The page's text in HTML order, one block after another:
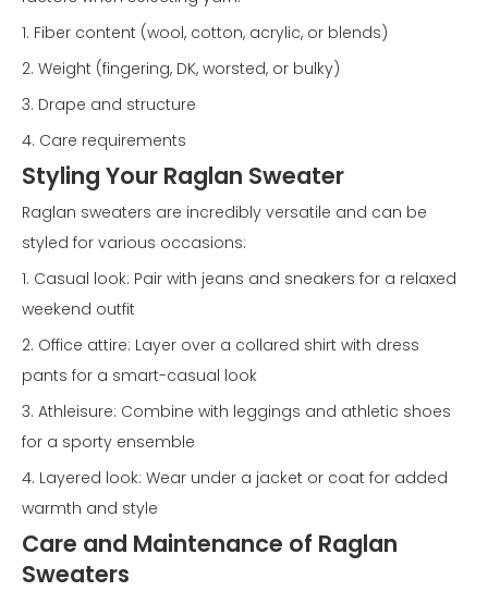
1. Fiber content (wool, cotton, acrylic, or blends)
2. Weight (fingering, DK, worsted, or bulky)
3. Drape and structure
4. Care requirements
Styling Your Raglan Sweater
Raglan sweaters are incredibly versatile and can be
styled for various occasions:
1. Casual look: Pair with jeans and sneakers for a relaxed
weekend outfit
2. Office attire: Layer over a collared shirt with dress
pants for a smart-casual look
3. Athleisure: Combine with leggings and athletic shoes
for a sporty ensemble
4. Layered look: Wear under a jacket or coat for added
warmth and style
Care and Maintenance of Raglan
Sweaters